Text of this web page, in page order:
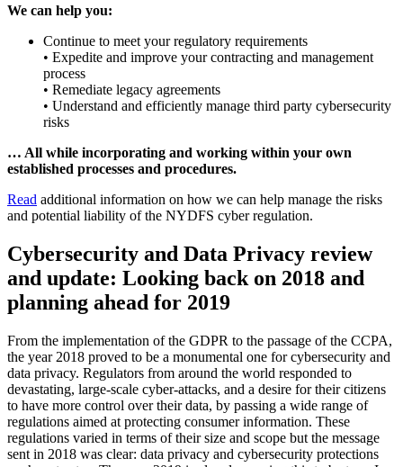
We can help you:
Continue to meet your regulatory requirements
• Expedite and improve your contracting and management
process
• Remediate legacy agreements
• Understand and efficiently manage third party cybersecurity
risks
… All while incorporating and working within your own
established processes and procedures.
Read additional information on how we can help manage the risks
and potential liability of the NYDFS cyber regulation.
Cybersecurity and Data Privacy review
and update: Looking back on 2018 and
planning ahead for 2019
From the implementation of the GDPR to the passage of the CCPA,
the year 2018 proved to be a monumental one for cybersecurity and
data privacy. Regulators from around the world responded to
devastating, large-scale cyber-attacks, and a desire for their citizens
to have more control over their data, by passing a wide range of
regulations aimed at protecting consumer information. These
regulations varied in terms of their size and scope but the message
sent in 2018 was clear: data privacy and cybersecurity protections